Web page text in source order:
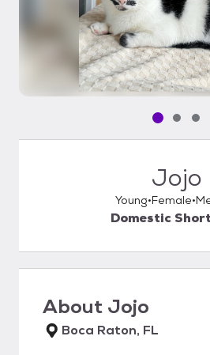
Pet media
Pet
Jojo
Young Female
Domestic
About Jojo
Boca Raton, FL